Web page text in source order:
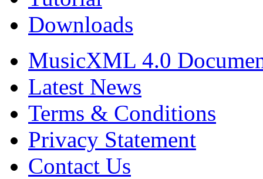
Downloads
MusicXML 4.0
Latest News
Terms & Conditions
Privacy Statement
Contact Us